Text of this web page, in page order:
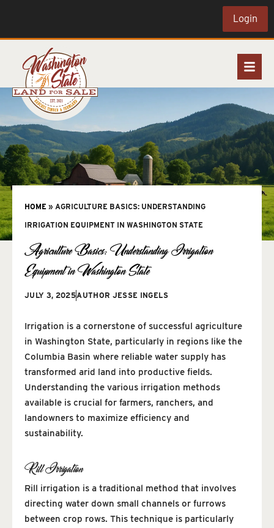
Login
HOME » AGRICULTURE BASICS: UNDERSTANDING
IRRIGATION EQUIPMENT IN WASHINGTON STATE
Agriculture Basics: Understanding Irrigation
Equipment in Washington State
JULY 3, 2025AUTHOR JESSE INGELS
Irrigation is a cornerstone of successful agriculture
in Washington State, particularly in regions like the
Columbia Basin where reliable water supply has
transformed arid land into productive fields.
Understanding the various irrigation methods
available is crucial for farmers, ranchers, and
landowners to maximize efficiency and
sustainability.
Rill Irrigation
Rill irrigation is a traditional method that involves
directing water down small channels or furrows
between crop rows. This technique is particularly